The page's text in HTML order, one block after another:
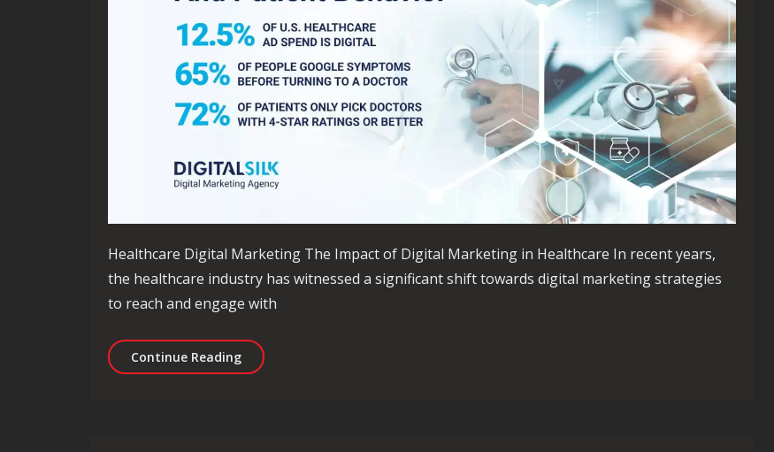
Healthcare Digital Marketing The Impact of Digital Marketing in Healthcare In recent years,
the healthcare industry has witnessed a significant shift towards digital marketing strategies
to reach and engage with
Continue ReadingRevolutionising Healthcare Through Digital Marketing Strategies